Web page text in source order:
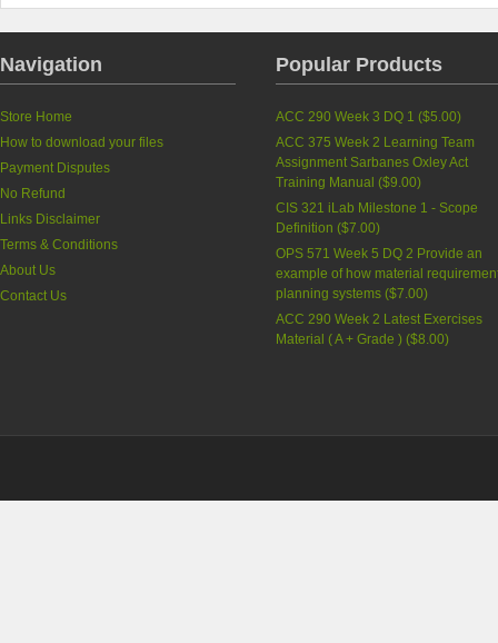
Navigation
Store Home
How to download your files
Payment Disputes
No Refund
Links Disclaimer
Terms & Conditions
About Us
Contact Us
Popular Products
ACC 290 Week 3 DQ 1 ($5.00)
ACC 375 Week 2 Learning Team
Assignment Sarbanes Oxley Act
Training Manual ($9.00)
CIS 321 iLab Milestone 1 - Scope
Definition ($7.00)
OPS 571 Week 5 DQ 2 Provide an
example of how material
planning systems ($7.00)
ACC 290 Week 2 Latest Exercises
Material ( A + Grade ) ($8.00)